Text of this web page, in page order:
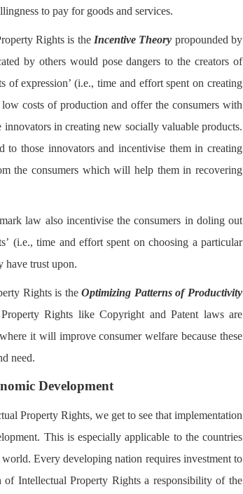
to pay for goods and services.
Rights is the Incentive Theory propounded by
by others would pose dangers to the creators of
of expression’ (i.e., time and effort spent on creating
costs of production and offer the consumers with
in creating new socially valuable products.
to those innovators and incentivise them in creating
the consumers which will help them in recovering
law also incentivise the consumers in doling out
(i.e., time and effort spent on choosing a particular
have trust upon.
Rights is theOptimizing Patterns of Productivity
Rights like Copyright and Patent laws are
it will improve consumer welfare because these
need.
Development
Property Rights, we get to see that implementation
This is especially applicable to the countries
Every developing nation requires investment to
Intellectual Property Rights a responsibility of the